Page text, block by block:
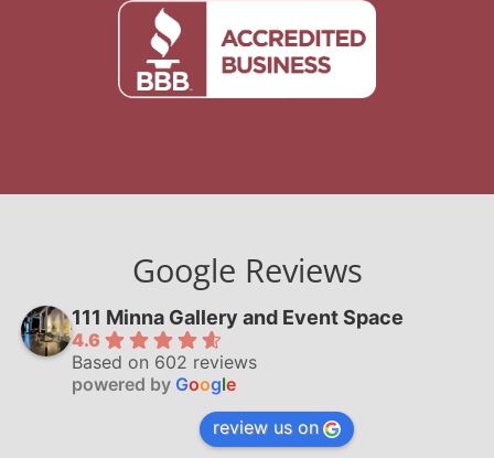
Google Reviews
111 Minna Gallery and Event Space
4.6
Based on 602 reviews
powered by Google
review us on